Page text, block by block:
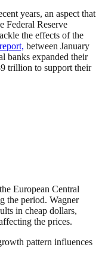
years, an aspect that
Federal Reserve
the effects of the
report, between January
banks expanded their
trillion to support their
European Central
the period. Wagner
in cheap dollars,
the prices.
pattern influences